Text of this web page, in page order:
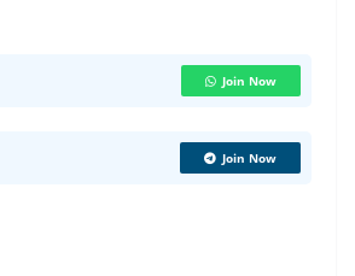
Join Now
Join Now